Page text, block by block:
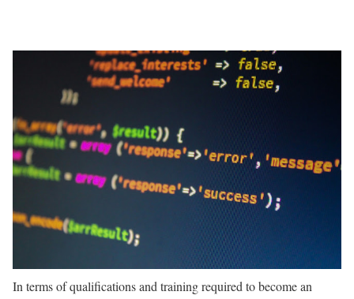
In terms of qualifications and training required to become an